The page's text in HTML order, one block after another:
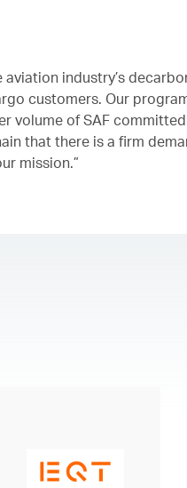
industry’s
customers. Our
volume of SAF
that there is a firm
mission.”